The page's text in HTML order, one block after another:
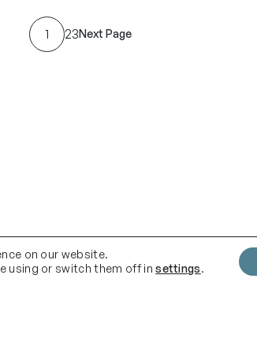
0
1 23Next Page
on our website.
using or switch them off insettings.